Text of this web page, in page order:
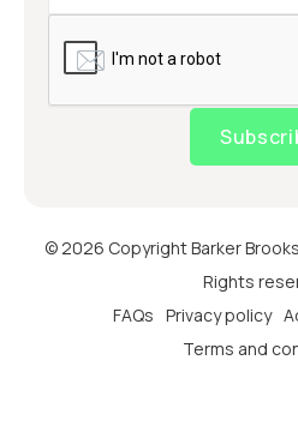
© 2026 Copyright Barker
Rights
FAQs Privacy policy
Terms and